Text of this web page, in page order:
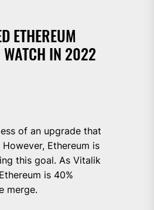
ETHEREUM
WATCH IN 2022
of an upgrade that
Ethereum is
this goal. As Vitalik
is 40%
merge.